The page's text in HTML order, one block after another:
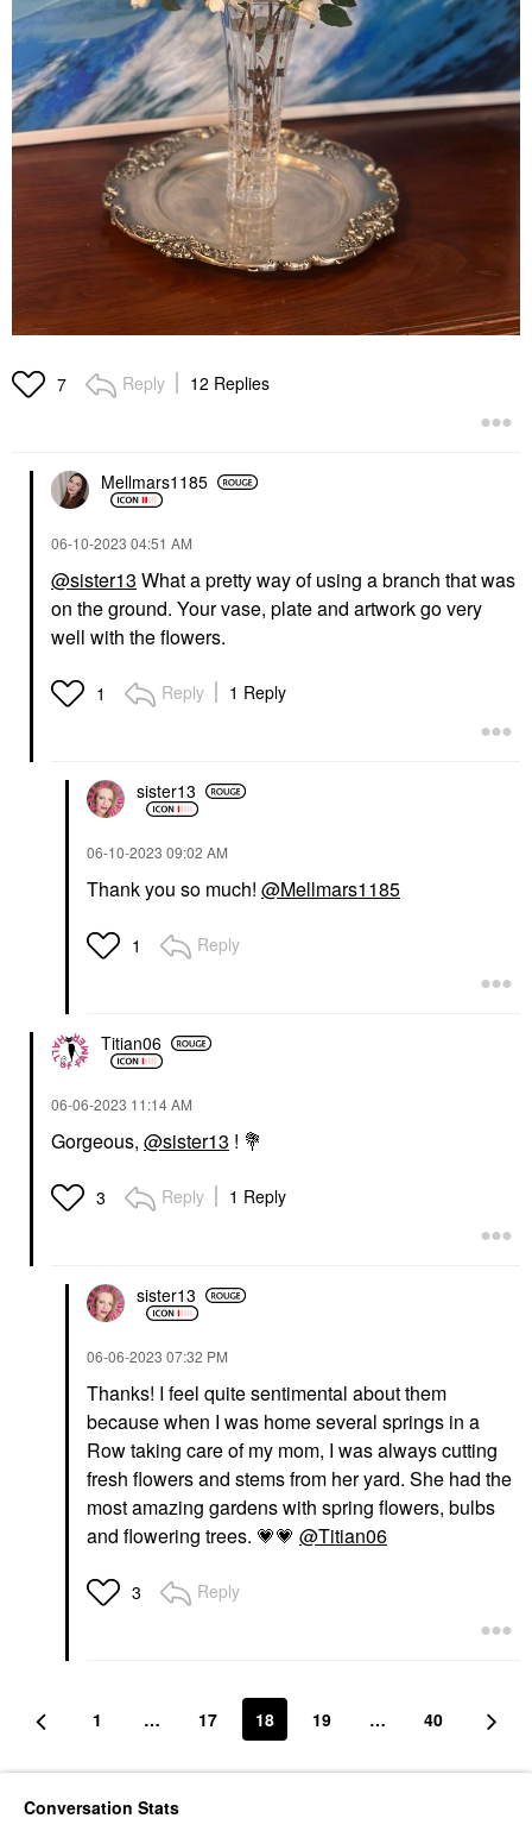
7 Reply 12 Replies
Mellmars1185
‎06-10-2023 04:51 AM
@sister13 What a pretty way of using a branch that was
on the ground. Your vase, plate and artwork go very
well with the flowers.
1 Reply 1 Reply
sister13
‎06-10-2023 09:02 AM
Thank you so much! @Mellmars1185
1 Reply
Titian06
‎06-06-2023 11:14 AM
Gorgeous, @sister13 ! 💐
3 Reply 1 Reply
sister13
‎06-06-2023 07:32 PM
Thanks! I feel quite sentimental about them
because when I was home several springs in a
Row taking care of my mom, I was always cutting
fresh flowers and stems from her yard. She had the
most amazing gardens with spring flowers, bulbs
and flowering trees. 💗💗 @Titian06
3 Reply
1 … 17 18 19 … 40
Conversation Stats